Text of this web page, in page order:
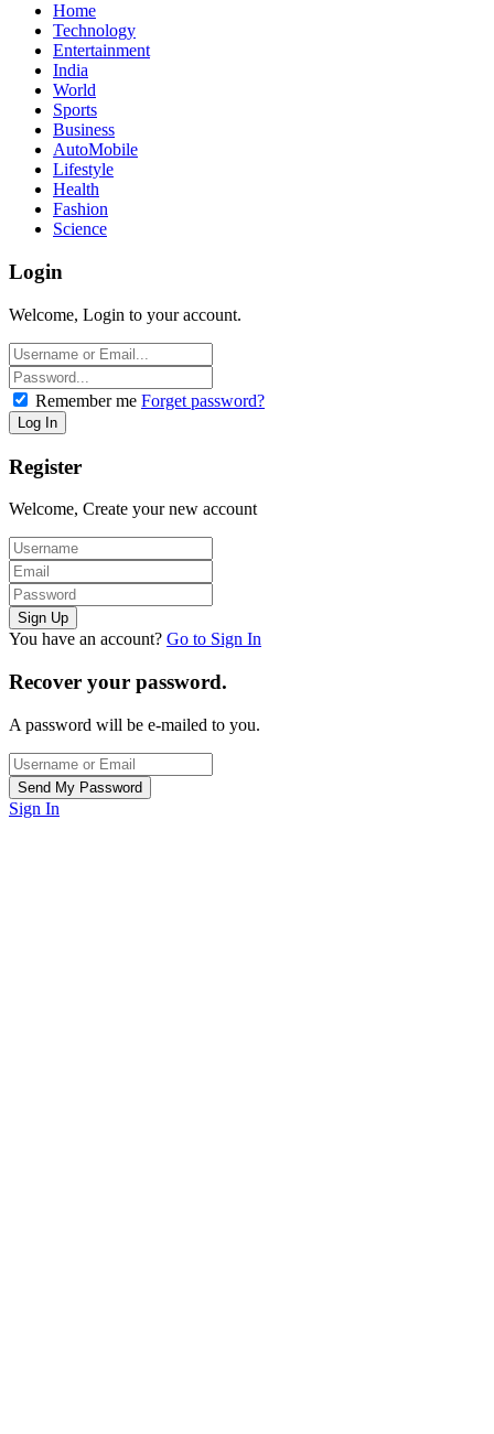
Home
Technology
Entertainment
India
World
Sports
Business
AutoMobile
Lifestyle
Health
Fashion
Science
Login
Welcome, Login to your account.
Remember me Forget password?
Register
Welcome, Create your new account
You have an account? Go to Sign In
Recover your password.
A password will be e-mailed to you.
Sign In